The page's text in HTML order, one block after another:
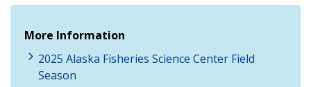
More Information
2025 Alaska Fisheries Science Center Field
Season